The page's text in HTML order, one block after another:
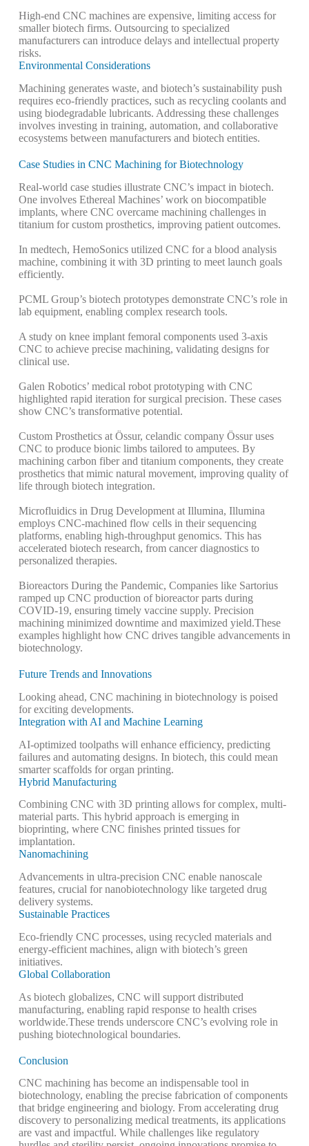
High-end CNC machines are expensive, limiting access for
smaller biotech firms. Outsourcing to specialized
manufacturers can introduce delays and intellectual property
risks.
Environmental Considerations
Machining generates waste, and biotech’s sustainability push
requires eco-friendly practices, such as recycling coolants and
using biodegradable lubricants. Addressing these challenges
involves investing in training, automation, and collaborative
ecosystems between manufacturers and biotech entities.
Case Studies in CNC Machining for Biotechnology
Real-world case studies illustrate CNC’s impact in biotech.
One involves Ethereal Machines’ work on biocompatible
implants, where CNC overcame machining challenges in
titanium for custom prosthetics, improving patient outcomes.
In medtech, HemoSonics utilized CNC for a blood analysis
machine, combining it with 3D printing to meet launch goals
efficiently.
PCML Group’s biotech prototypes demonstrate CNC’s role in
lab equipment, enabling complex research tools.
A study on knee implant femoral components used 3-axis
CNC to achieve precise machining, validating designs for
clinical use.
Galen Robotics’ medical robot prototyping with CNC
highlighted rapid iteration for surgical precision. These cases
show CNC’s transformative potential.
Custom Prosthetics at Össur, celandic company Össur uses
CNC to produce bionic limbs tailored to amputees. By
machining carbon fiber and titanium components, they create
prosthetics that mimic natural movement, improving quality of
life through biotech integration.
Microfluidics in Drug Development at Illumina, Illumina
employs CNC-machined flow cells in their sequencing
platforms, enabling high-throughput genomics. This has
accelerated biotech research, from cancer diagnostics to
personalized therapies.
Bioreactors During the Pandemic, Companies like Sartorius
ramped up CNC production of bioreactor parts during
COVID-19, ensuring timely vaccine supply. Precision
machining minimized downtime and maximized yield.These
examples highlight how CNC drives tangible advancements in
biotechnology.
Future Trends and Innovations
Looking ahead, CNC machining in biotechnology is poised
for exciting developments.
Integration with AI and Machine Learning
AI-optimized toolpaths will enhance efficiency, predicting
failures and automating designs. In biotech, this could mean
smarter scaffolds for organ printing.
Hybrid Manufacturing
Combining CNC with 3D printing allows for complex, multi-
material parts. This hybrid approach is emerging in
bioprinting, where CNC finishes printed tissues for
implantation.
Nanomachining
Advancements in ultra-precision CNC enable nanoscale
features, crucial for nanobiotechnology like targeted drug
delivery systems.
Sustainable Practices
Eco-friendly CNC processes, using recycled materials and
energy-efficient machines, align with biotech’s green
initiatives.
Global Collaboration
As biotech globalizes, CNC will support distributed
manufacturing, enabling rapid response to health crises
worldwide.These trends underscore CNC’s evolving role in
pushing biotechnological boundaries.
Conclusion
CNC machining has become an indispensable tool in
biotechnology, enabling the precise fabrication of components
that bridge engineering and biology. From accelerating drug
discovery to personalizing medical treatments, its applications
are vast and impactful. While challenges like regulatory